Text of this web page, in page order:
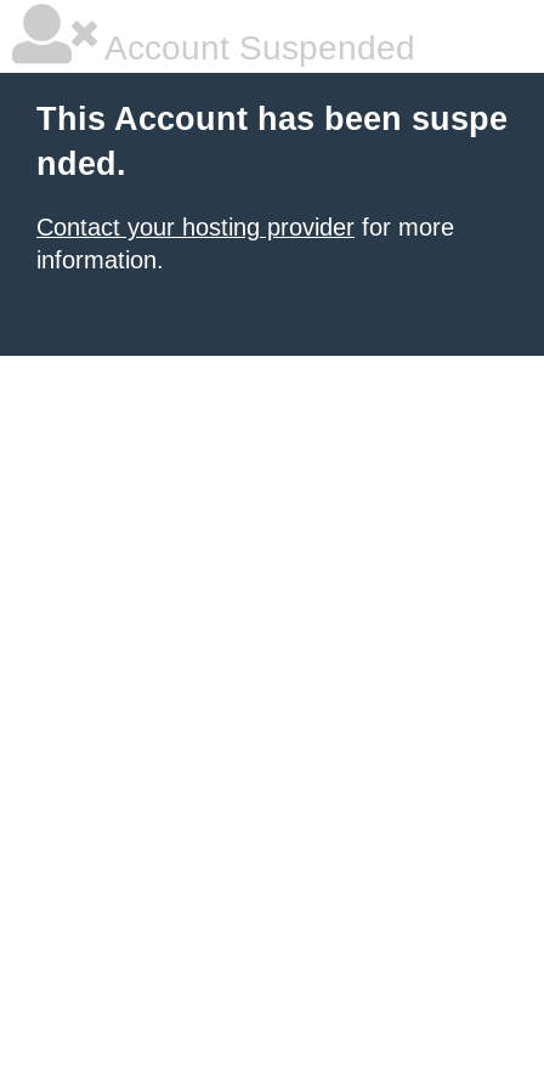
Account Suspended
This Account has been suspe
nded.
Contact your hosting provider for more
information.